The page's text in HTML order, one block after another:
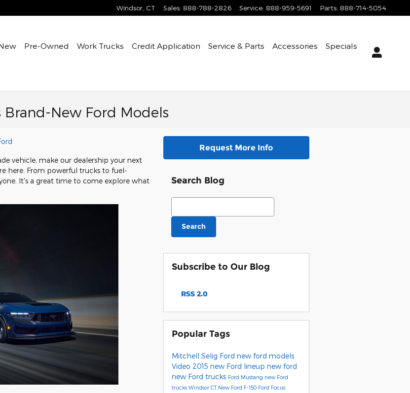
Windsor CT Sales: 888-788-2826 Service: 888-959-5691 Parts: 888-714-5054
Pre-Owned Work Trucks Credit Application Service & Parts Accessories
Specials
Brand-New Ford Models
vehicle, make our dealership your next
here. From powerful trucks to fuel-
It's a great time to come explore what
Request More Info
Search Blog
Search Blog
Search
Subscribe to Our Blog
RSS 2.0
Popular Tags
Mitchell Selig Ford new ford models
Video 2015 new Ford lineup new ford
new Ford trucks Ford Mustang new Ford
trucks Windsor CT New Ford F-150 Ford Focus